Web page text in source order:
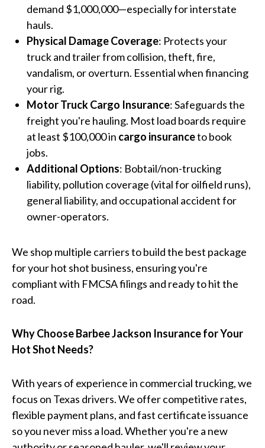
demand $1,000,000—especially for interstate
hauls.
Physical Damage Coverage: Protects your
truck and trailer from collision, theft, fire,
vandalism, or overturn. Essential when financing
your rig.
Motor Truck Cargo Insurance: Safeguards the
freight you're hauling. Most load boards require
at least $100,000 in cargo insuranceto book
jobs.
Additional Options: Bobtail/non-trucking
liability, pollution coverage (vital for oilfield runs),
general liability, and occupational accident for
owner-operators.
We shop multiple carriers to build the best package
for your hot shot business, ensuring you're
compliant with FMCSA filings and ready to hit the
road.
Why Choose Barbee Jackson Insurance for Your
Hot Shot Needs?
With years of experience in commercial trucking, we
focus on Texas drivers. We offer competitive rates,
flexible payment plans, and fast certificate issuance
so you never miss a load. Whether you're a new